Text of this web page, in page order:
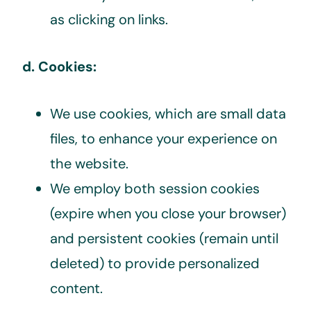
as clicking on links.
d. Cookies:
We use cookies, which are small data
files, to enhance your experience on
the website.
We employ both session cookies
(expire when you close your browser)
and persistent cookies (remain until
deleted) to provide personalized
content.